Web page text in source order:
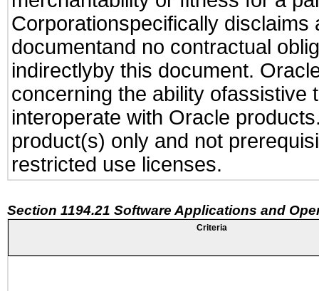
Corporationspecifically
documentand no contractual
indirectlyby this document.
concerning the ability ofassistive
interoperate with Oracle
product(s) only and not
restricted use licenses.
Section 1194.21 Software Applications and
Criteria